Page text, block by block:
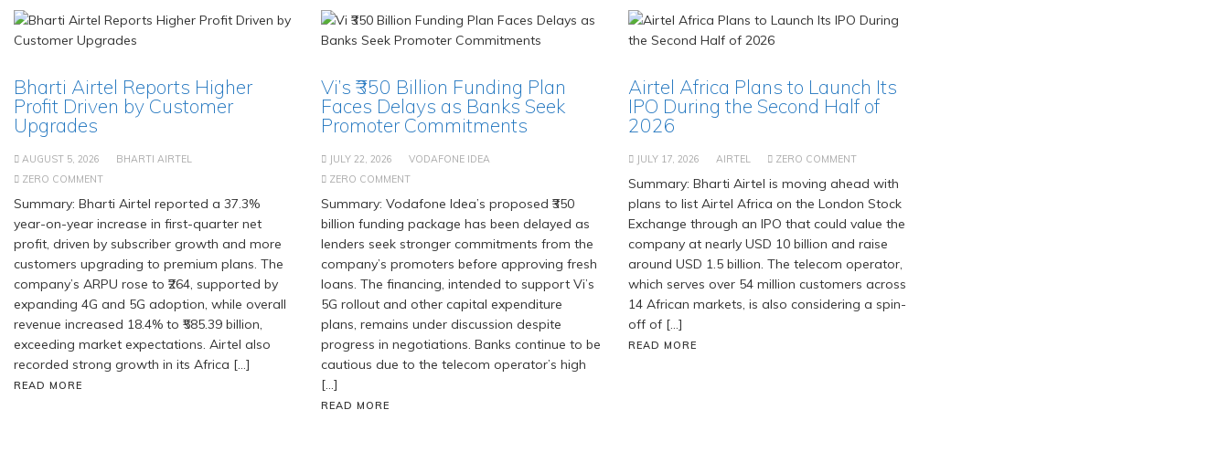
Bharti Airtel Reports Higher
Profit Driven by Customer
Upgrades
AUGUST 5, 2026
BHARTI AIRTEL
ZERO COMMENT
Summary: Bharti Airtel reported a 37.3%
year-on-year increase in first-quarter net
profit, driven by subscriber growth and more
customers upgrading to premium plans. The
company’s ARPU rose to ₹264, supported by
expanding 4G and 5G adoption, while overall
revenue increased 18.4% to ₹585.39 billion,
exceeding market expectations. Airtel also
recorded strong growth in its Africa […]
READ MORE
Vi’s ₹350 Billion Funding Plan
Faces Delays as Banks Seek
Promoter Commitments
JULY 22, 2026
VODAFONE IDEA
ZERO COMMENT
Summary: Vodafone Idea’s proposed ₹350
billion funding package has been delayed as
lenders seek stronger commitments from the
company’s promoters before approving fresh
loans. The financing, intended to support Vi’s
5G rollout and other capital expenditure
plans, remains under discussion despite
progress in negotiations. Banks continue to be
cautious due to the telecom operator’s high
[…]
READ MORE
Airtel Africa Plans to Launch Its
IPO During the Second Half of
2026
JULY 17, 2026 AIRTEL ZERO COMMENT
Summary: Bharti Airtel is moving ahead with
plans to list Airtel Africa on the London Stock
Exchange through an IPO that could value the
company at nearly USD 10 billion and raise
around USD 1.5 billion. The telecom operator,
which serves over 54 million customers across
14 African markets, is also considering a spin-
off of […]
READ MORE